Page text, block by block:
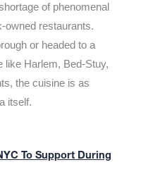
of phenomenal
owned restaurants.
or headed to a
like Harlem, Bed-Stuy,
the cuisine is as
itself.
To Support During